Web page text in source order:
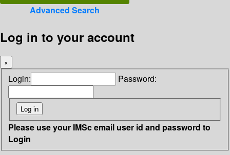
Advanced Search
Log in to your account
×
Login: Password:
Please use your IMSc email user id and password to
Login